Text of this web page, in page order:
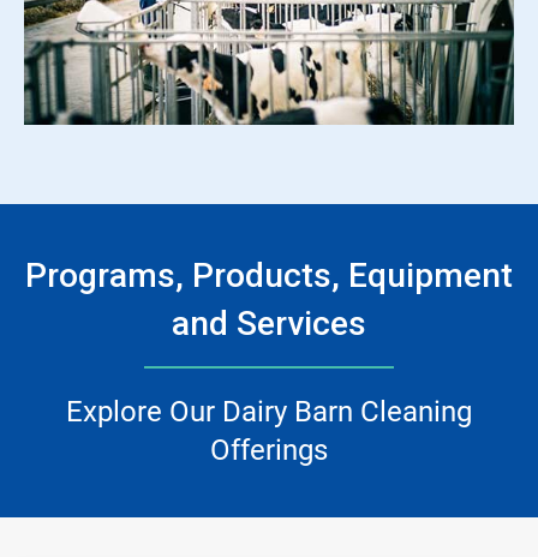
Programs, Products, Equipment
and Services
Explore Our Dairy Barn Cleaning
Offerings